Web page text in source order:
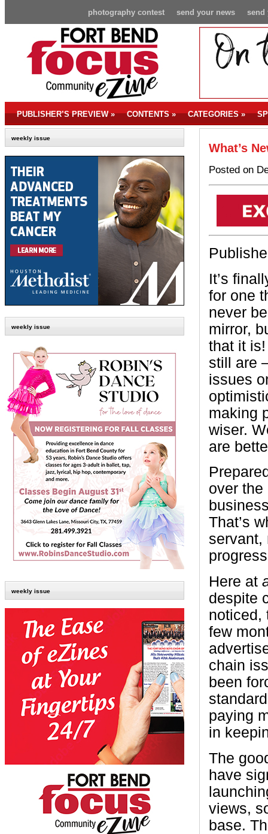
send
send your news
photography contest
PUBLISHER’S PREVIEW» CONTENTS» CATEGORIES»
weekly issue
weekly issue
weekly issue
What’s
Posted on
It’s
for one
never
mirror,
that it is!
still are
issues
making
wiser.
are
over the
That’s
servant,
Here at
despite
noticed,
few
chain
been
paying
in
The
have
views,
base.